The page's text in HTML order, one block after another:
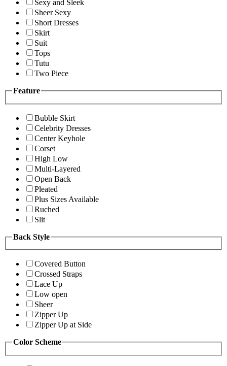
Sexy and Sleek
Sheer Sexy
Short Dresses
Skirt
Suit
Tops
Tutu
Two Piece
Feature
Bubble Skirt
Celebrity Dresses
Center Keyhole
Corset
High Low
Multi-Layered
Open Back
Pleated
Plus Sizes Available
Ruched
Slit
Back Style
Covered Button
Crossed Straps
Lace Up
Low open
Sheer
Zipper Up
Zipper Up at Side
Color Scheme